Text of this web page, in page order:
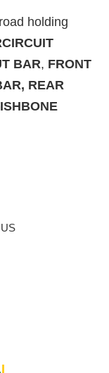
holding
BAR, FRONT
REAR